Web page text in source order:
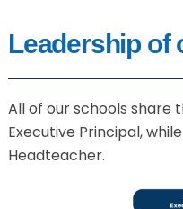
Leadership of
All of our schools share
Executive Principal,
Headteacher.